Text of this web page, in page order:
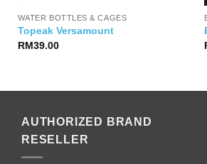
WATER BOTTLES & CAGES
Topeak Versamount
RM39.00
AUTHORIZED BRAND
RESELLER